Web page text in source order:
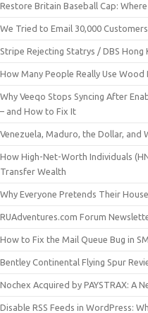
Restore Britain Baseball Cap:
We Tried to Email 30,000
Stripe Rejecting Statrys / DBS Hong
How Many People Really Use Wood
Why Veeqo Stops Syncing After
– and How to Fix It
Venezuela, Maduro, the Dollar, and
How High-Net-Worth Individuals
Transfer Wealth
Why Everyone Pretends Their
RUAdventures.com Forum
How to Fix the Mail Queue Bug in
Bentley Continental Flying Spur
Nochex Acquired by PAYSTRAX: A
Disable RSS Feeds in WordPress: